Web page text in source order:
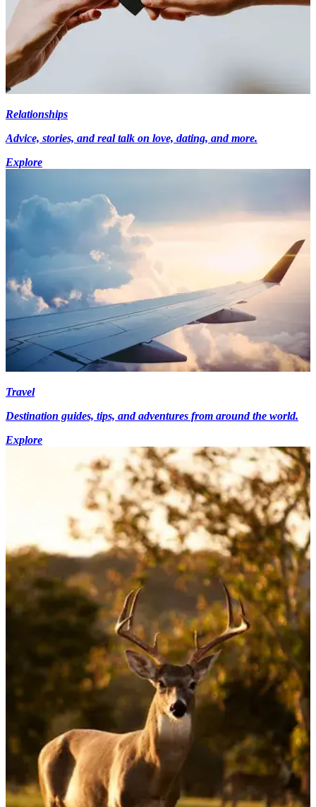
Relationships
Advice, stories, and real talk on love, dating, and more.
Explore
Travel
Destination guides, tips, and adventures from around the world.
Explore